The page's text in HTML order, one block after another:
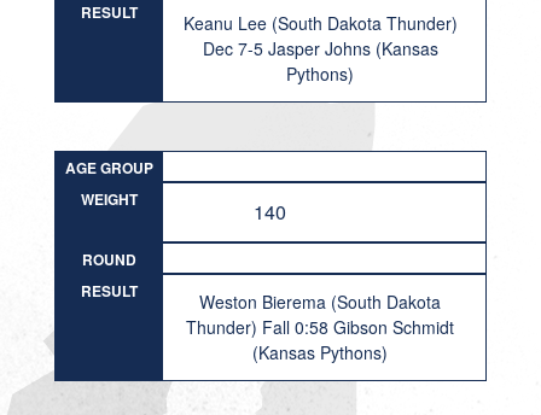
RESULT
Keanu Lee (South Dakota Thunder)
Dec 7-5 Jasper Johns (Kansas
Pythons)
AGE GROUP
WEIGHT
140
ROUND
RESULT
Weston Bierema (South Dakota
Thunder) Fall 0:58 Gibson Schmidt
(Kansas Pythons)